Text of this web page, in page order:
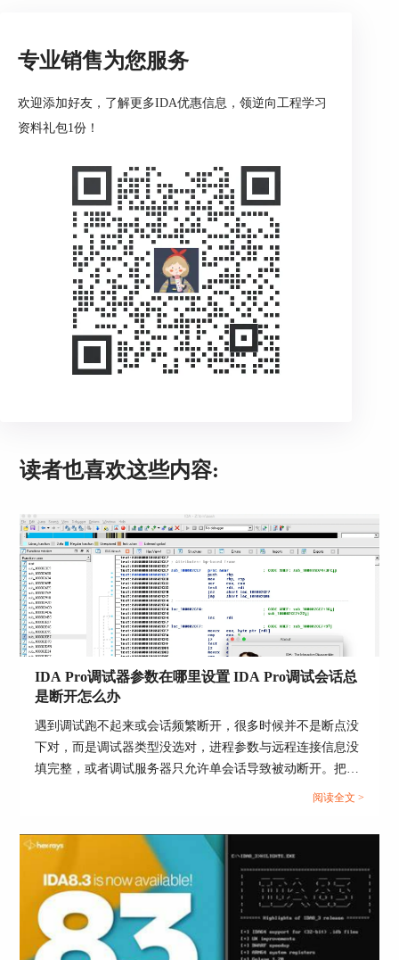
Action name: LoadDbgFile
This command loads a DBG file.
If the program being disassembled has a companion
information from a DBG file into the database. IDA
loads DBG files automatically if it can find them in
the directory with the input file.
The built-in debug information loader cannot load
NB10 format files and PDB files. To load those files,
please use a special plugin PDB.DLL which can be
run manually using Edit->Plugins submenu. This
plugin uses MS Windows DLLs to load the debug
information and therefore has the following
limitations:
installed IMAGEHLP.DLL
PDB debug information file
Action name: LoadPdbFile
This command loads a PDB file.
If the program being disassembled has a companion
information from the PDB file into the database.
By default IDA uses in-house code to parse and load
PDB files. However, our code can not parse old v2.0
PDB files. For them, IDA can fall back to using
Microsoft DLLs (the default is "do not fall back").
TDS debug information file
Action name: LoadTdsFile
专业销售为您服务
欢迎添加好友，了解更多IDA优惠信息，领逆向工程学习
资料礼包1份！
读者也喜欢这些内容:
IDA Pro调试器参数在哪里设置 IDA Pro调试会话总
是断开怎么办
遇到调试跑不起来或会话频繁断开，很多时候并不是断点没
下对，而是调试器类型没选对，进程参数与远程连接信息没
填完整，或者调试服务器只允许单会话导致被动断开。把参
数入口找准，再按固定顺序排查输出日志与连接链路，通常
阅读全文 >